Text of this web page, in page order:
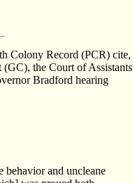
Colony Record (PCR) cite,
the Court of Assistants
Bradford hearing
behavior and uncleane